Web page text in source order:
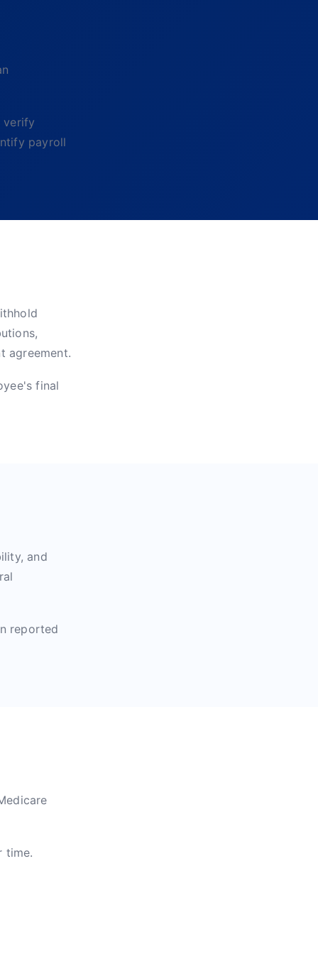
verify
payroll
agreement.
final
and
reported
time.